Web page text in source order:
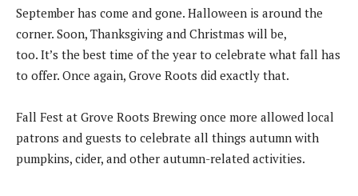
September has come and gone. Halloween is around the
corner. Soon, Thanksgiving and Christmas will be,
too. It’s the best time of the year to celebrate what fall has
to offer. Once again, Grove Roots did exactly that.
Fall Fest at Grove Roots Brewing once more allowed local
patrons and guests to celebrate all things autumn with
pumpkins, cider, and other autumn-related activities.